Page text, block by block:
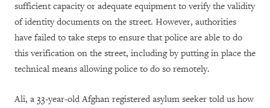
sufficient capacity or adequate equipment to verify the validity
of identity documents on the street. However, authorities
have failed to take steps to ensure that police are able to do
this verification on the street, including by putting in place the
technical means allowing police to do so remotely.
Ali, a 33-year-old Afghan registered asylum seeker told us how